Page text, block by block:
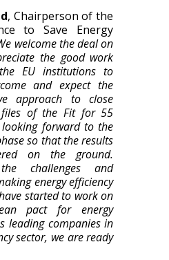
, Chairperson of the
to Save Energy
welcome the deal on
the good work
EU institutions to
and expect the
approach to close
of the Fit for 55
looking forward to the
so that the results
on the ground.
challenges and
energy efficiency
started to work on
pact for energy
leading companies in
sector, we are ready